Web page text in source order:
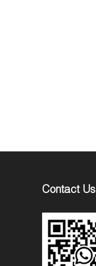
Contact Us